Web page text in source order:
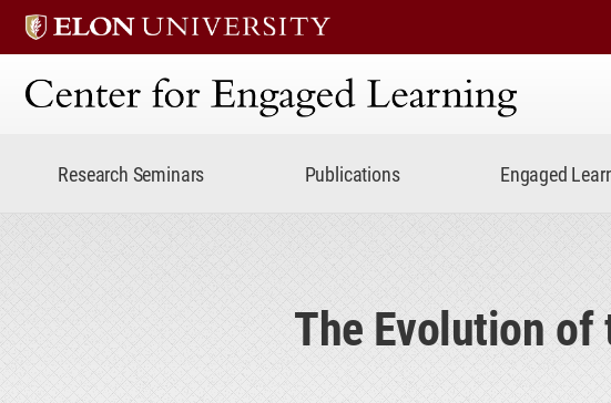
Center for Engaged Learning
Research Seminars Publications Engaged
The Evolution of